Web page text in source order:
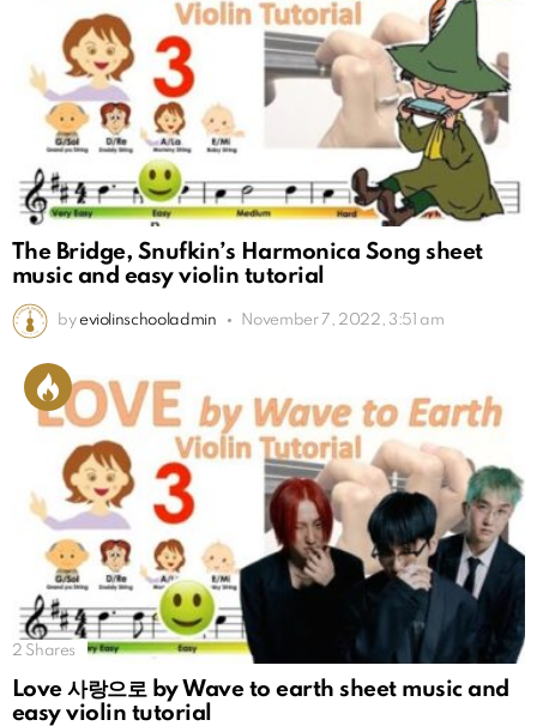
The Bridge, Snufkin’s Harmonica Song sheet
music and easy violin tutorial
by eviolinschooladmin November 7, 2022, 3:51 am
2 Shares
Love 사랑으로 by Wave to earth sheet music and
easy violin tutorial